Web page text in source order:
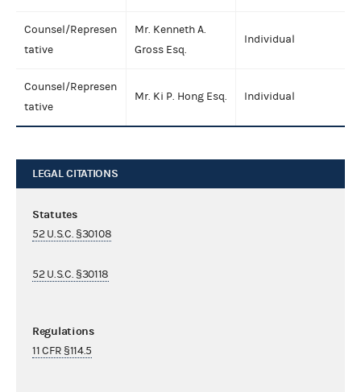
Counsel/Represen
tative
Mr. Kenneth A.
Gross Esq.
Individual
Counsel/Represen
tative
Mr. Ki P. Hong Esq. Individual
LEGAL CITATIONS
Statutes
52 U.S.C. §30108
52 U.S.C. §30118
Regulations
11 CFR §114.5